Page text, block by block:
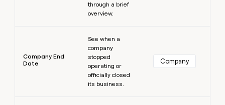
through a brief
overview.
Company End
Date
See when a
company
stopped
operating or
officially closed
its business.
Company